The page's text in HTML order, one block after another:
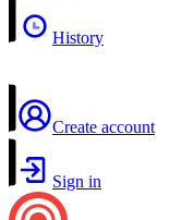
History
Create account
Sign in